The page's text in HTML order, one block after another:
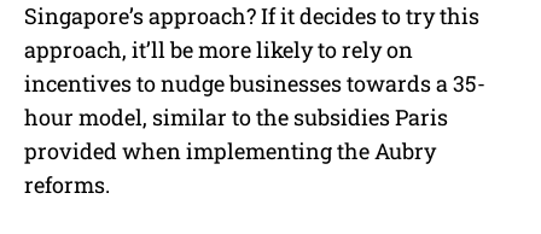
Singapore’s approach? If it decides to try this
approach, it’ll be more likely to rely on
incentives to nudge businesses towards a 35-
hour model, similar to the subsidies Paris
provided when implementing the Aubry
reforms.